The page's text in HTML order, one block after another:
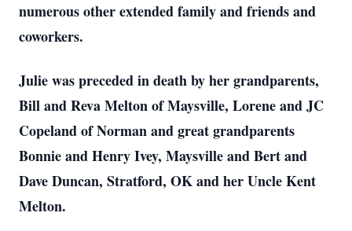
numerous other extended family and friends and
coworkers.
Julie was preceded in death by her grandparents,
Bill and Reva Melton of Maysville, Lorene and JC
Copeland of Norman and great grandparents
Bonnie and Henry Ivey, Maysville and Bert and
Dave Duncan, Stratford, OK and her Uncle Kent
Melton.